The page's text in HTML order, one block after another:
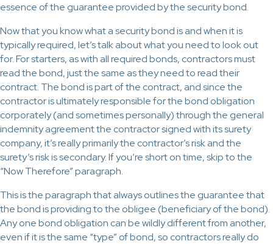
essence of the guarantee provided by the security bond.
Now that you know what a security bond is and when it is
typically required, let’s talk about what you need to look out
for. For starters, as with all required bonds, contractors must
read the bond, just the same as they need to read their
contract. The bond is part of the contract, and since the
contractor is ultimately responsible for the bond obligation
corporately (and sometimes personally) through the general
indemnity agreement the contractor signed with its surety
company, it’s really primarily the contractor’s risk and the
surety’s risk is secondary. If you’re short on time, skip to the
“Now Therefore” paragraph.
This is the paragraph that always outlines the guarantee that
the bond is providing to the obligee (beneficiary of the bond).
Any one bond obligation can be wildly different from another,
even if it is the same “type” of bond, so contractors really do